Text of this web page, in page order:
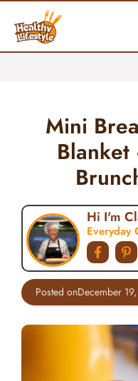
content
Mini
Hi I'm
Everyday
Posted onDecember